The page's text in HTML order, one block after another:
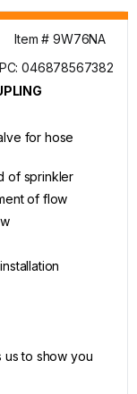
Item # 9W76NA
046878567382
for hose
of sprinkler
of flow
us to show you